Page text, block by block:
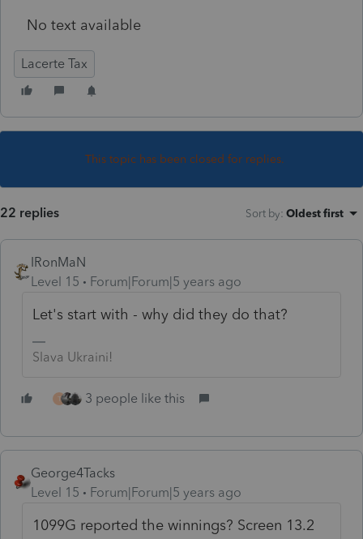
No text available
Lacerte Tax
This topic has been closed for replies.
22 replies Sort by: Oldest first
IRonMaN
Level 15
Forum|Forum|5 years ago
Let's start with - why did they do that?
Slava Ukraini!
T 3 people like this
George4Tacks
Level 15
Forum|Forum|5 years ago
1099G reported the winnings? Screen 13.2